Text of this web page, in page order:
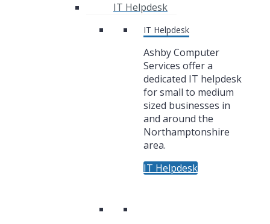
IT Helpdesk
IT Helpdesk
Ashby Computer
Services offer a
dedicated IT helpdesk
for small to medium
sized businesses in
and around the
Northamptonshire
area.
IT Helpdesk